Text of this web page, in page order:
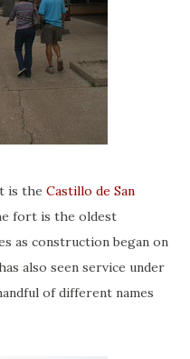
is the Castillo de San
fort is the oldest
as construction began on
also seen service under
of different names